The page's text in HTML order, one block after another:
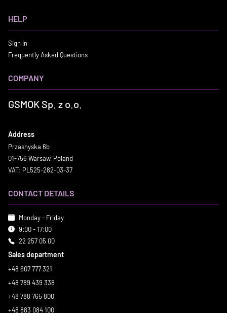
HELP
Sign in
Frequently Asked Questions
COMPANY
GSMOK Sp. z o.o.
Address
Przasnyska 6b
01-756 Warsaw, Poland
VAT: PL525-282-03-37
CONTACT DETAILS
Monday - Friday
9:00 - 17:00
22 257 05 00
Sales department
+48 607 777 321
+48 789 439 338
+48 788 765 800
+48 883 084 100